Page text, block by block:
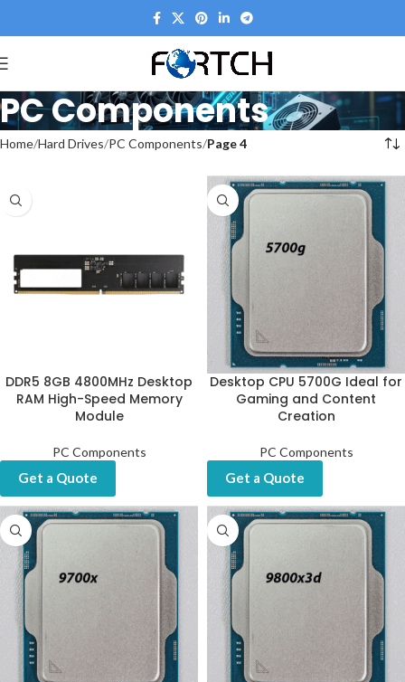
PC Components
Home Hard Drives PC Components Page 4
DDR5 8GB 4800MHz Desktop
RAM High-Speed Memory
Module
PC Components
Get a Quote
Desktop CPU 5700G Ideal for
Gaming and Content
Creation
PC Components
Get a Quote